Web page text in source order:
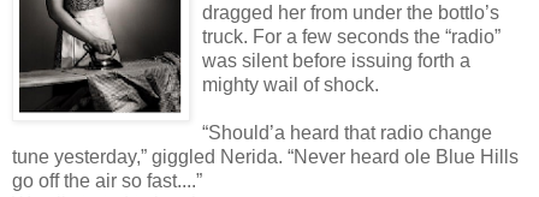
dragged her from under the bottlo’s
truck. For a few seconds the “radio”
was silent before issuing forth a
mighty wail of shock.
“Should’a heard that radio change
tune yesterday,” giggled Nerida. “Never heard ole Blue Hills
go off the air so fast....”